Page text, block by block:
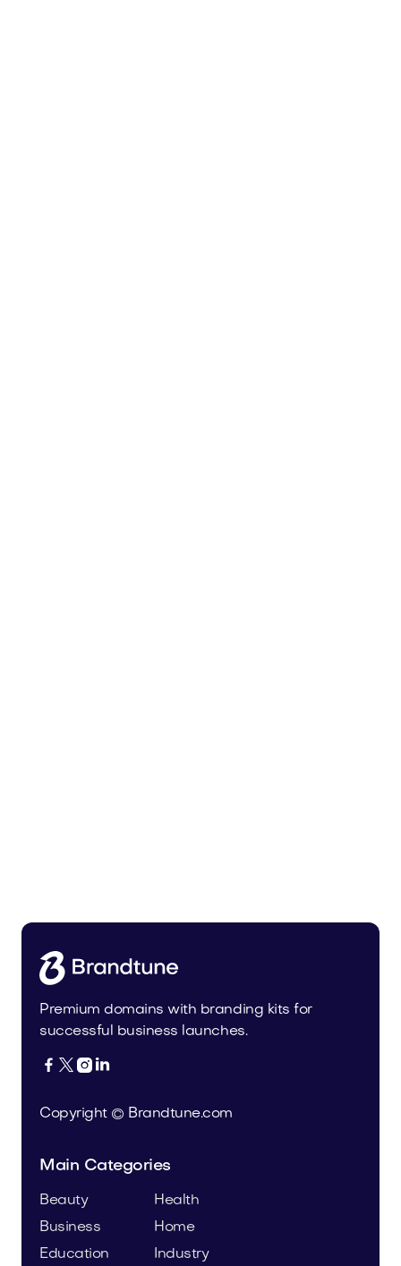
Premium domains with branding kits for
successful business launches.
   
Copyright © Brandtune.com
Main Categories
Beauty
Business
Education
Health
Home
Industry